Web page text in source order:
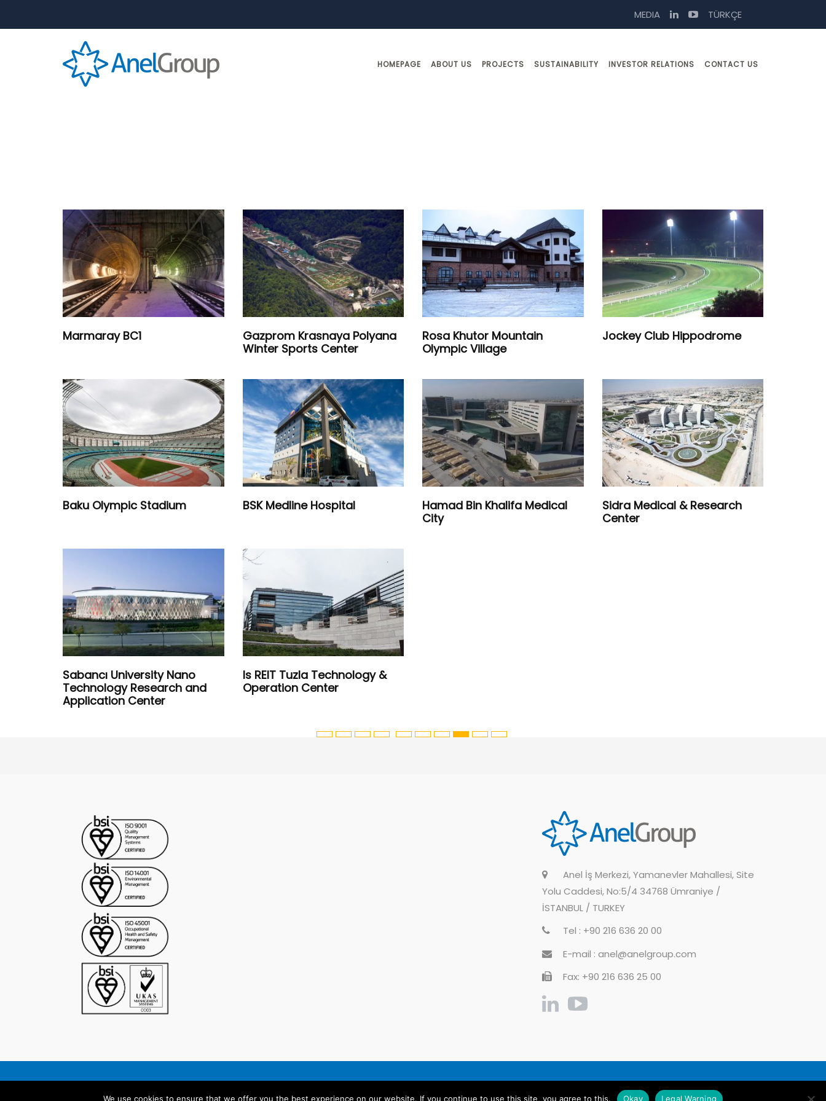
MEDIA TÜRKÇE
HOMEPAGE ABOUT US PROJECTS SUSTAINABILITY INVESTOR RELATIONS CONTACT US
Marmaray BC1
Gazprom Krasnaya Polyana
Winter Sports Center
Rosa Khutor Mountain
Olympic Village
Jockey Club Hippodrome
Baku Olympic Stadium BSK Medline Hospital
Hamad Bin Khalifa Medical
City
Sidra Medical & Research
Center
Sabancı University Nano
Technology Research and
Application Center
Is REIT Tuzla Technology &
Operation Center
Anel İş Merkezi, Yamanevler Mahallesi, Site
Yolu Caddesi, No:5/4 34768 Ümraniye /
İSTANBUL / TURKEY
Tel : +90 216 636 20 00
E-mail : anel@anelgroup.com
Fax: +90 216 636 25 00
©2023 Anel Group
We use cookies to ensure that we offer you the best experience on our website. If you continue to use this site, you agree to this. Okay Legal Warning